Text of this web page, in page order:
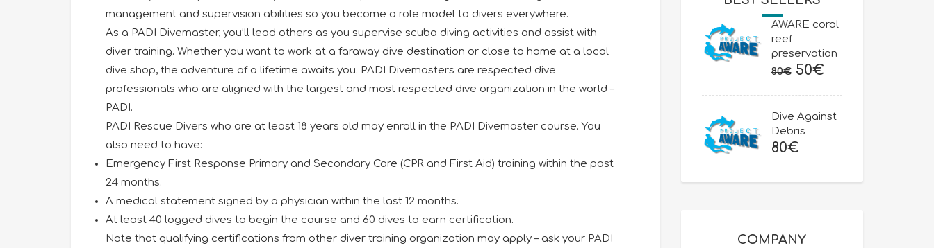
management and supervision abilities so you become a role model to divers everywhere.
As a PADI Divemaster, you’ll lead others as you supervise scuba diving activities and assist with
diver training. Whether you want to work at a faraway dive destination or close to home at a local
dive shop, the adventure of a lifetime awaits you. PADI Divemasters are respected dive
professionals who are aligned with the largest and most respected dive organization in the world –
PADI.
PADI Rescue Divers who are at least 18 years old may enroll in the PADI Divemaster course. You
also need to have:
Emergency First Response Primary and Secondary Care (CPR and First Aid) training within the past
24 months.
A medical statement signed by a physician within the last 12 months.
At least 40 logged dives to begin the course and 60 dives to earn certification.
Note that qualifying certifications from other diver training organization may apply – ask your PADI
AWARE coral
reef
preservation
80€ Original
80€.
50€Current
Dive Against
Debris
80€
COMPANY